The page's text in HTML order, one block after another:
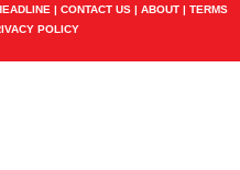
| CONTACT US| ABOUT| TERMS
POLICY